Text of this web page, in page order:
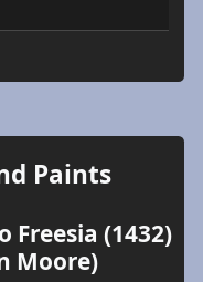
Paints
Freesia (1432)
Moore)